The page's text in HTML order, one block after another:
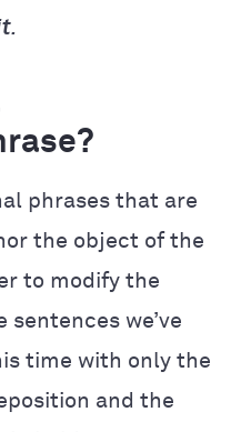
.
phrases that are
the object of the
to modify the
sentences we’ve
time with only the
and the